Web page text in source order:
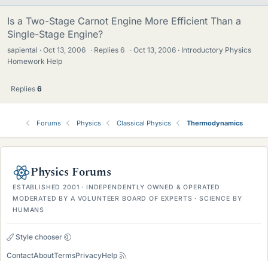
Is a Two-Stage Carnot Engine More Efficient Than a
Single-Stage Engine?
sapiental Oct 13, 2006 · Replies6 · Oct 13, 2006
Introductory Physics
Homework Help
Replies 6
Forums Physics Classical Physics Thermodynamics
Physics Forums
ESTABLISHED 2001 · INDEPENDENTLY OWNED & OPERATED
MODERATED BY A VOLUNTEER BOARD OF EXPERTS · SCIENCE BY
HUMANS
Style chooser
ContactAboutTermsPrivacyHelp